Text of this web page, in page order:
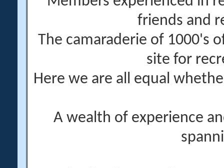
friends and
The camaraderie of 1000's
site for
Here we are all equal
A wealth of experience